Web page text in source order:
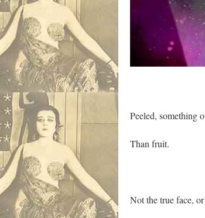
Peeled, something
Than fruit.
Not the true face,